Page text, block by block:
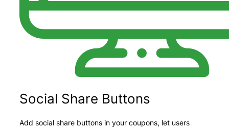
Social Share Buttons
Add social share buttons in your coupons, let users